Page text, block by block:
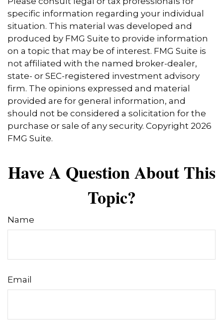
specific information regarding your individual
situation. This material was developed and
produced by FMG Suite to provide information
on a topic that may be of interest. FMG Suite is
not affiliated with the named broker-dealer,
state- or SEC-registered investment advisory
firm. The opinions expressed and material
provided are for general information, and
should not be considered a solicitation for the
purchase or sale of any security. Copyright 2026
FMG Suite.
Have A Question About This
Topic?
Name
Email